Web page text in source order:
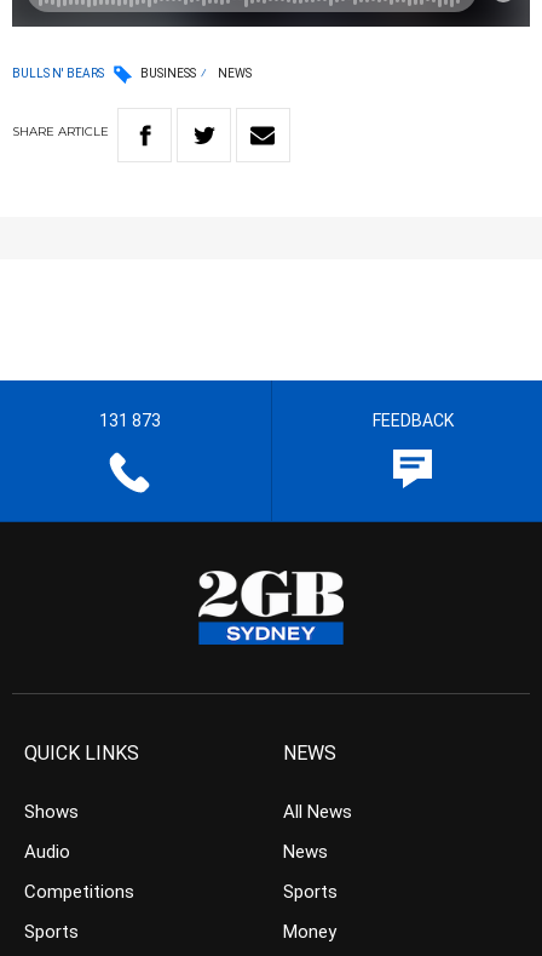
BULLS N' BEARS BUSINESS NEWS
SHARE ARTICLE
131 873 FEEDBACK
QUICK LINKS
Shows
Audio
Competitions
Sports
NEWS
All News
News
Sports
Money